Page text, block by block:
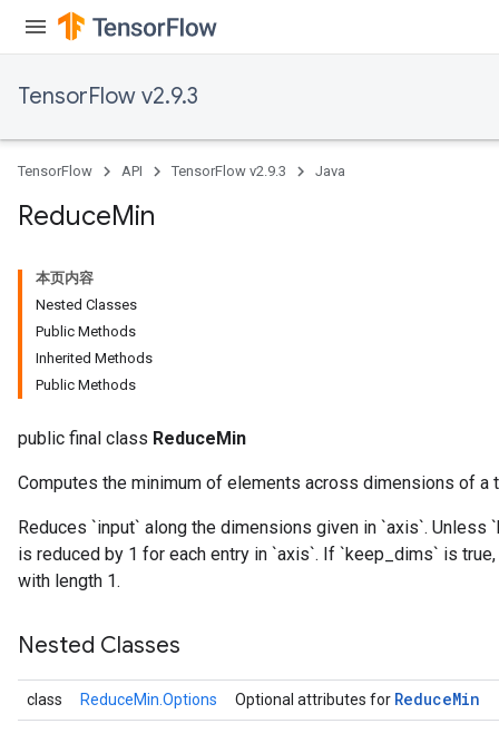
TensorFlow v2.9.3
TensorFlow API TensorFlow v2.9.3 Java
ReduceMin
本页内容
Nested Classes
Public Methods
Inherited Methods
Public Methods
public final class ReduceMin
Computes the minimum of elements across dimensions of a
Reduces `input` along the dimensions given in `axis`.
is reduced by 1 for each entry in `axis`. If `keep_dims` is
with length 1.
Nested Classes
class ReduceMin.Options Optional attributes for ReduceMin